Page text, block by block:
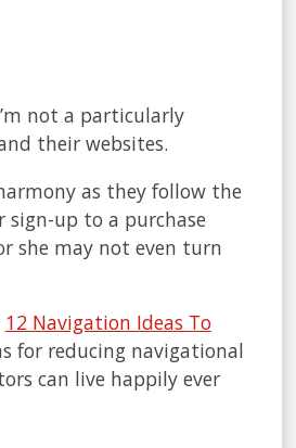
not a particularly
their websites.
as they follow the
sign-up to a purchase
she may not even turn
12 Navigation Ideas To
for reducing navigational
can live happily ever